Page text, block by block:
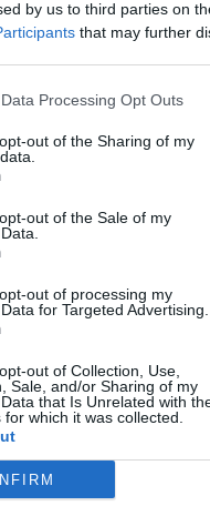
by us to third parties on
that may further
Processing Opt Outs
out of the Sharing of my
out of the Sale of my
out of processing my
for Targeted Advertising.
out of Collection, Use,
Sale, and/or Sharing of my
that Is Unrelated with
for which it was collected.